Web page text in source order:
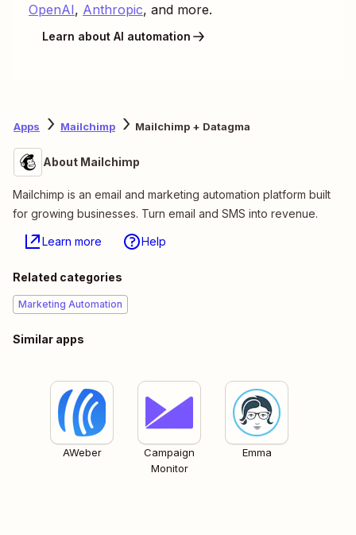
OpenAI, Anthropic, and more.
Learn about AI automation
Apps Mailchimp Mailchimp + Datagma
About Mailchimp
Mailchimp is an email and marketing automation platform built
for growing businesses. Turn email and SMS into revenue.
Learn more Help
Related categories
Marketing Automation
Similar apps
AWeber
Campaign
Monitor
Emma